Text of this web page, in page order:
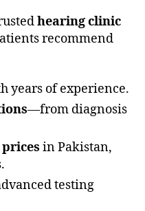
hearing clinic
recommend
years of experience.
—from diagnosis
in Pakistan,
testing